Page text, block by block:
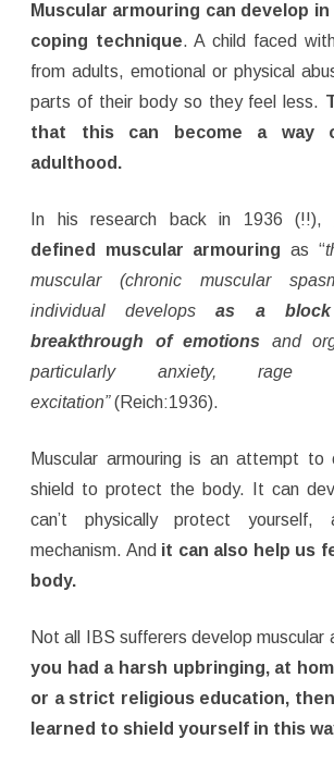
Muscular armouring can develop
coping technique. A child faced
from adults, emotional or physical
parts of their body so they feel less.
that this can become a way
adulthood.
In his research back in 1936 (!!),
defined muscular armouring as “
muscular (chronic muscular
individual developsas a block
breakthrough of emotions and
particularly anxiety, rage
excitation”(Reich:1936).
Muscular armouring is an attempt
shield to protect the body. It can
can’t physically protect
mechanism. And it can also help us
body.
Not all IBS sufferers develop muscular
you had a harsh upbringing, at
or a strict religious education,
learned to shield yourself in this